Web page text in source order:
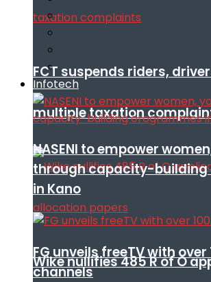
FCT suspends riders,
multiple taxation
Wike nullifies 485 R of O
Infotech
NASENI to empower
through capacity-
in Kano
FG unveils freeTV with over
channels